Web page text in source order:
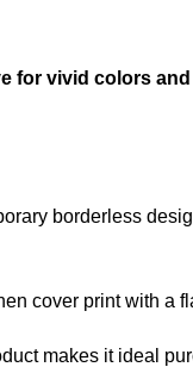
for vivid colors
borderless
cover print with a
makes it ideal